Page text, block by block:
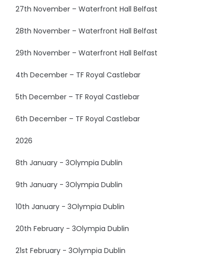
27th November – Waterfront Hall Belfast
28th November – Waterfront Hall Belfast
29th November – Waterfront Hall Belfast
4th December – TF Royal Castlebar
5th December – TF Royal Castlebar
6th December – TF Royal Castlebar
2026
8th January - 3Olympia Dublin
9th January - 3Olympia Dublin
10th January - 3Olympia Dublin
20th February - 3Olympia Dublin
21st February - 3Olympia Dublin